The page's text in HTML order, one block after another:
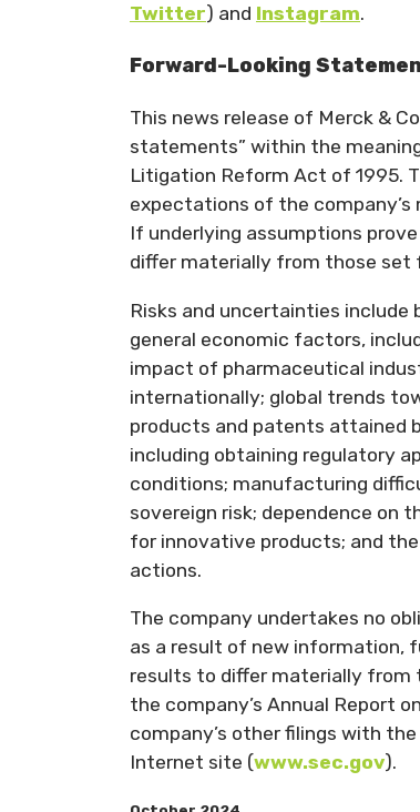
Twitter) and Instagram.
Forward-Looking
This news release of Merck &
statements” within the
Litigation Reform Act of 1995.
expectations of the
If underlying assumptions
differ materially from those
Risks and uncertainties
general economic factors,
impact of pharmaceutical
internationally; global trends
products and patents attained
including obtaining regulatory
conditions; manufacturing
sovereign risk; dependence on
for innovative products; and
actions.
The company undertakes no
as a result of new information,
results to differ materially from
the company’s Annual Report
company’s other filings with
Internet site (www.sec.gov).